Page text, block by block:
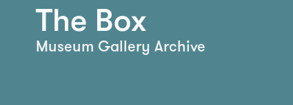
Museum Gallery Archive